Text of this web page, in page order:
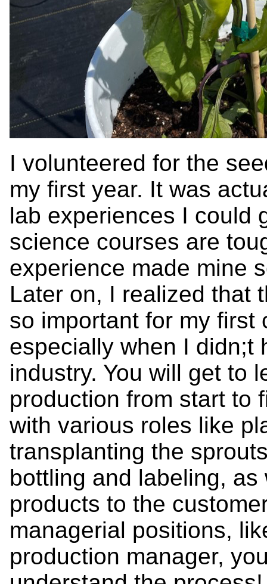
I volunteered for the
my first year. It was
lab experiences I could
science courses are
experience made mine
Later on, I realized that
so important for my first
especially when I didn;t
industry. You will get to
production from start to
with various roles like
transplanting the
bottling and labeling,
products to the
managerial positions,
production manager,